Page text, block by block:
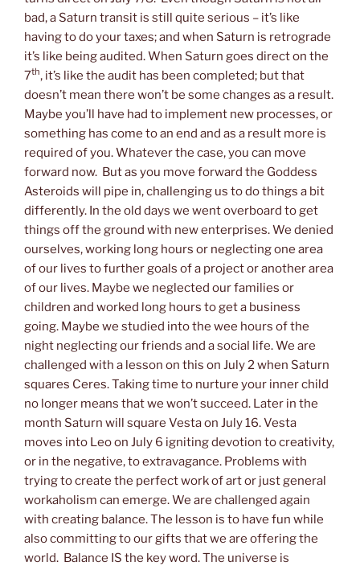
bad, a Saturn transit is still quite serious – it’s like
having to do your taxes; and when Saturn is retrograde
it’s like being audited. When Saturn goes direct on the
7th, it’s like the audit has been completed; but that
doesn’t mean there won’t be some changes as a result.
Maybe you’ll have had to implement new processes, or
something has come to an end and as a result more is
required of you. Whatever the case, you can move
forward now. But as you move forward the Goddess
Asteroids will pipe in, challenging us to do things a bit
differently. In the old days we went overboard to get
things off the ground with new enterprises. We denied
ourselves, working long hours or neglecting one area
of our lives to further goals of a project or another area
of our lives. Maybe we neglected our families or
children and worked long hours to get a business
going. Maybe we studied into the wee hours of the
night neglecting our friends and a social life. We are
challenged with a lesson on this on July 2 when Saturn
squares Ceres. Taking time to nurture your inner child
no longer means that we won’t succeed. Later in the
month Saturn will square Vesta on July 16. Vesta
moves into Leo on July 6 igniting devotion to creativity,
or in the negative, to extravagance. Problems with
trying to create the perfect work of art or just general
workaholism can emerge. We are challenged again
with creating balance. The lesson is to have fun while
also committing to our gifts that we are offering the
world. Balance IS the key word. The universe is